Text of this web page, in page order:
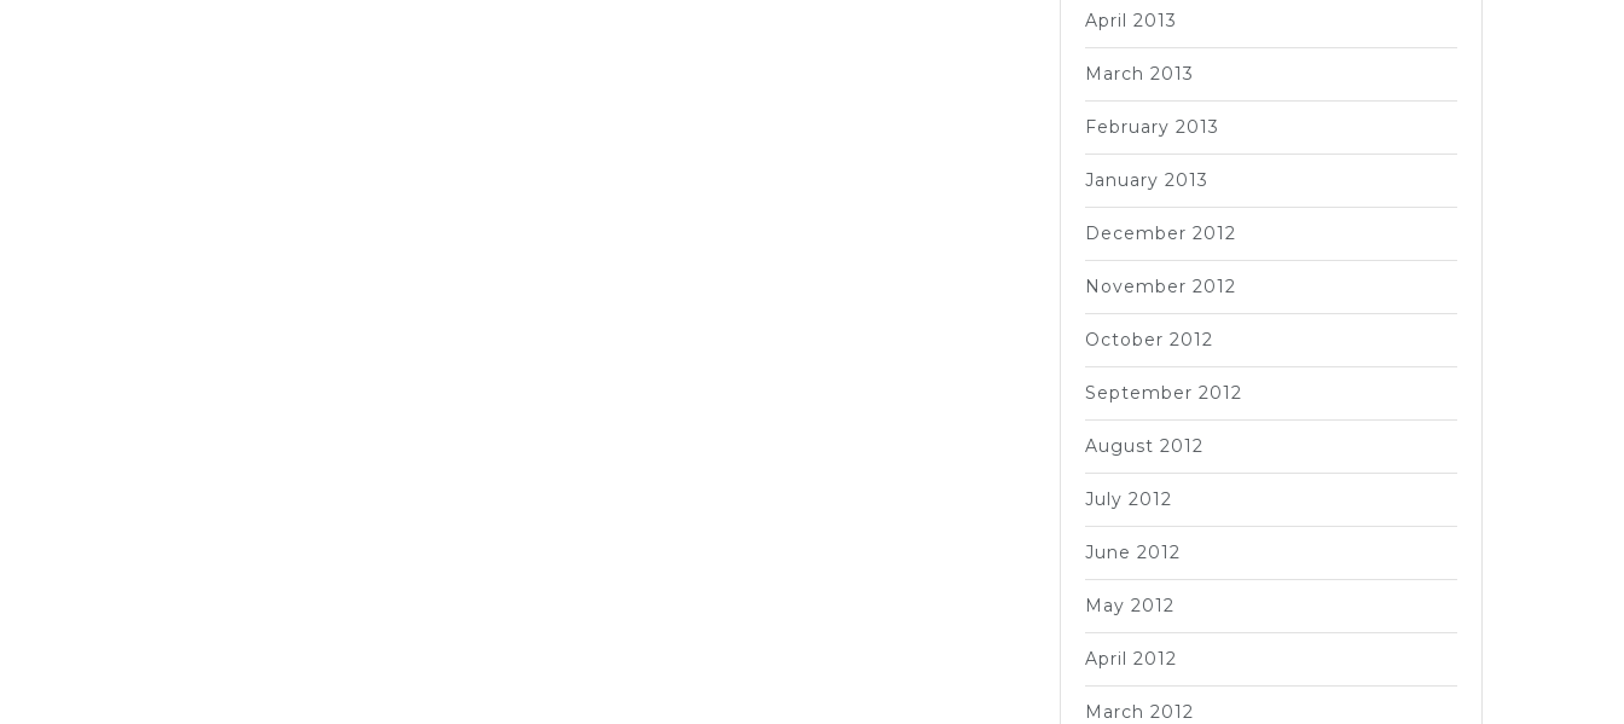
April 2013
March 2013
February 2013
January 2013
December 2012
November 2012
October 2012
September 2012
August 2012
July 2012
June 2012
May 2012
April 2012
March 2012